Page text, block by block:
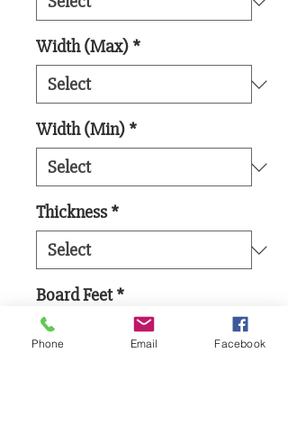
Width (Max) *
Width (Min) *
Thickness *
Board Feet *
Phone Email Facebook